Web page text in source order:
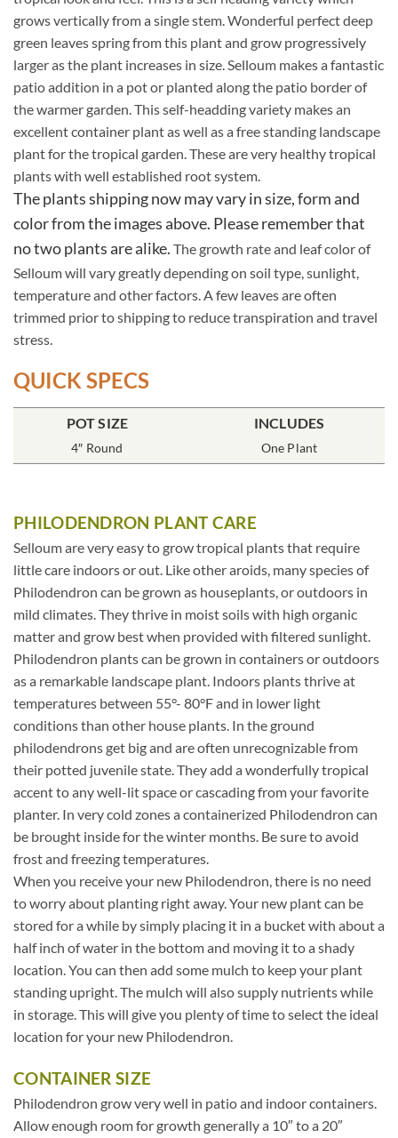
grows vertically from a single stem. Wonderful perfect deep
green leaves spring from this plant and grow progressively
larger as the plant increases in size. Selloum makes a fantastic
patio addition in a pot or planted along the patio border of
the warmer garden. This self-headding variety makes an
excellent container plant as well as a free standing landscape
plant for the tropical garden. These are very healthy tropical
plants with well established root system.
The plants shipping now may vary in size, form and
color from the images above. Please remember that
no two plants are alike. The growth rate and leaf color of
Selloum will vary greatly depending on soil type, sunlight,
temperature and other factors. A few leaves are often
trimmed prior to shipping to reduce transpiration and travel
stress.
QUICK SPECS
POT SIZE
4″ Round
INCLUDES
One Plant
PHILODENDRON PLANT CARE
Selloum are very easy to grow tropical plants that require
little care indoors or out. Like other aroids, many species of
Philodendron can be grown as houseplants, or outdoors in
mild climates. They thrive in moist soils with high organic
matter and grow best when provided with filtered sunlight.
Philodendron plants can be grown in containers or outdoors
as a remarkable landscape plant. Indoors plants thrive at
temperatures between 55°- 80°F and in lower light
conditions than other house plants. In the ground
philodendrons get big and are often unrecognizable from
their potted juvenile state. They add a wonderfully tropical
accent to any well-lit space or cascading from your favorite
planter. In very cold zones a containerized Philodendron can
be brought inside for the winter months. Be sure to avoid
frost and freezing temperatures.
When you receive your new Philodendron, there is no need
to worry about planting right away. Your new plant can be
stored for a while by simply placing it in a bucket with about a
half inch of water in the bottom and moving it to a shady
location. You can then add some mulch to keep your plant
standing upright. The mulch will also supply nutrients while
in storage. This will give you plenty of time to select the ideal
location for your new Philodendron.
CONTAINER SIZE
Philodendron grow very well in patio and indoor containers.
Allow enough room for growth generally a 10″ to a 20″